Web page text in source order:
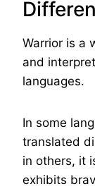
Warrior is a
and
languages.
In some
translated
in others, it
exhibits